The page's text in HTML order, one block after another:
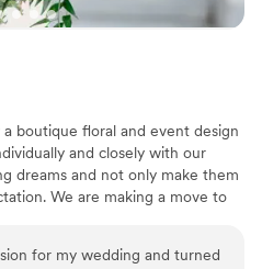
was. Kala
every aspect.
magical than
weekly chats
If you want a
perfect wedding
an absolute
boutique floral and event design
and closely with our
dreams and not only make them
We are making a move to
for my wedding and turned